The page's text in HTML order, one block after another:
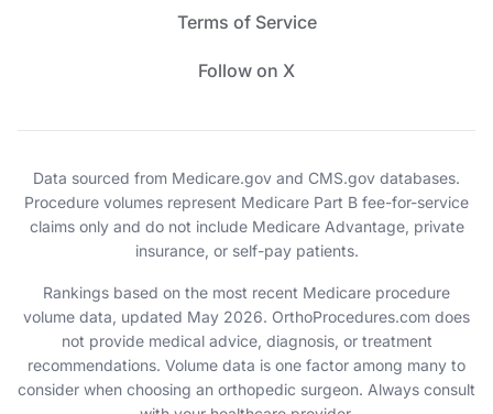
Terms of Service
Follow on X
Data sourced from Medicare.gov and CMS.gov databases.
Procedure volumes represent Medicare Part B fee-for-service
claims only and do not include Medicare Advantage, private
insurance, or self-pay patients.
Rankings based on the most recent Medicare procedure
volume data, updated May 2026. OrthoProcedures.com does
not provide medical advice, diagnosis, or treatment
recommendations. Volume data is one factor among many to
consider when choosing an orthopedic surgeon. Always consult